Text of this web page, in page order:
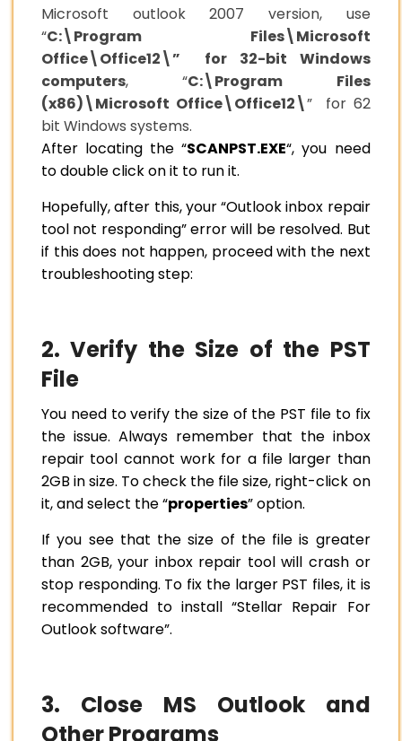
Microsoft outlook 2007 version, use
“C:\Program Files\Microsoft
Office\Office12\” for 32-bit Windows
computers, “C:\Program Files
(x86)\Microsoft Office\Office12\” for 62
bit Windows systems.
After locating the “SCANPST.EXE“, you need
to double click on it to run it.
Hopefully, after this, your “Outlook inbox repair
tool not responding” error will be resolved. But
if this does not happen, proceed with the next
troubleshooting step:
2. Verify the Size of the PST
File
You need to verify the size of the PST file to fix
the issue. Always remember that the inbox
repair tool cannot work for a file larger than
2GB in size. To check the file size, right-click on
it, and select the “properties” option.
If you see that the size of the file is greater
than 2GB, your inbox repair tool will crash or
stop responding. To fix the larger PST files, it is
recommended to install “Stellar Repair For
Outlook software”.
3. Close MS Outlook and
Other Programs